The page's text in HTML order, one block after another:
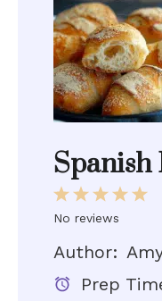
Spanish
5
4
3
Stars
2
Stars
1
Star
No reviews
Author:
Prep